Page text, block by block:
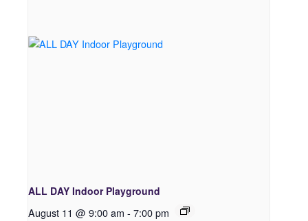
ALL DAY Indoor Playground
August 11 @ 9:00 am - 7:00 pm